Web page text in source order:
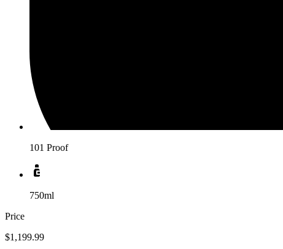
101 Proof
750ml
Price
$1,199.99